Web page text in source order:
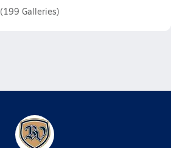
(199 Galleries)